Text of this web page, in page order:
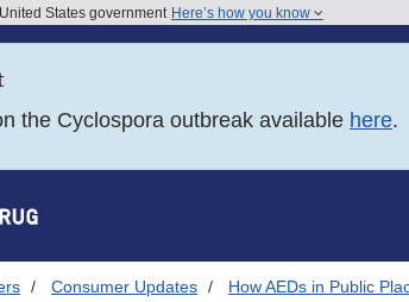
States government Here’s how you know
the Cyclospora outbreak available here.
Consumer Updates How AEDs in Public